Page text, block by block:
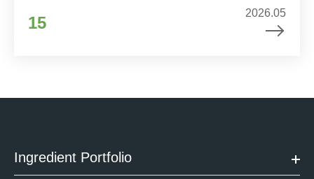
15
2026.05
Ingredient Portfolio